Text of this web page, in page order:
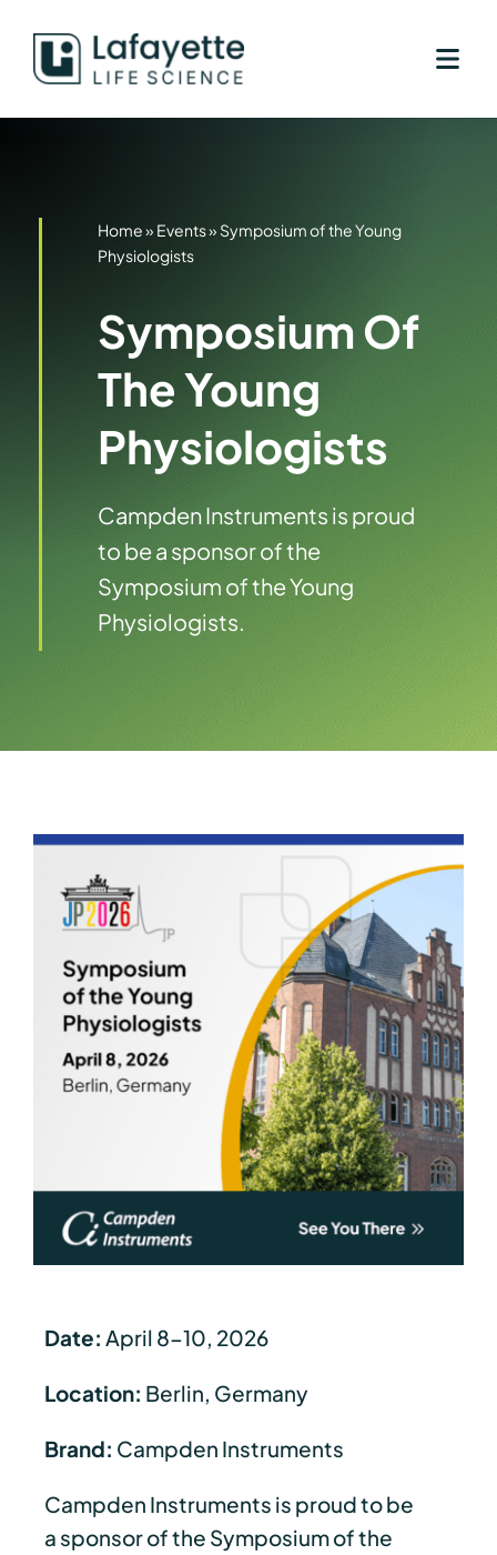
content
Home» Events» Symposium of the Young
Physiologists
Symposium Of
The Young
Physiologists
Campden Instruments is proud
to be a sponsor of the
Symposium of the Young
Physiologists.
Date: April 8-10, 2026
Location: Berlin, Germany
Brand: Campden Instruments
Campden Instruments is proud to be
a sponsor of the Symposium of the